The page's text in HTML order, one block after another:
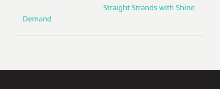
Straight Strands with Shine
Demand